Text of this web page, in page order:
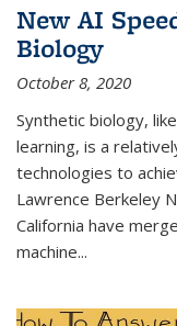
New AI
Biology
October 8, 2020
Synthetic biology,
learning, is a
technologies to
Lawrence Berkeley
California have
machine...